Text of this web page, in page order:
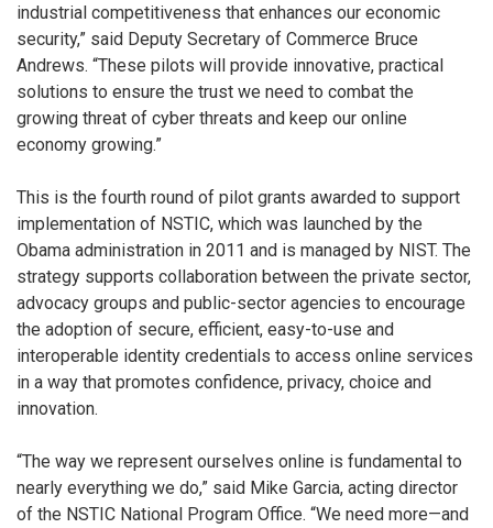
industrial competitiveness that enhances our economic
security,” said Deputy Secretary of Commerce Bruce
Andrews. “These pilots will provide innovative, practical
solutions to ensure the trust we need to combat the
growing threat of cyber threats and keep our online
economy growing.”
This is the fourth round of pilot grants awarded to support
implementation of NSTIC, which was launched by the
Obama administration in 2011 and is managed by NIST. The
strategy supports collaboration between the private sector,
advocacy groups and public-sector agencies to encourage
the adoption of secure, efficient, easy-to-use and
interoperable identity credentials to access online services
in a way that promotes confidence, privacy, choice and
innovation.
“The way we represent ourselves online is fundamental to
nearly everything we do,” said Mike Garcia, acting director
of the NSTIC National Program Office. “We need more—and